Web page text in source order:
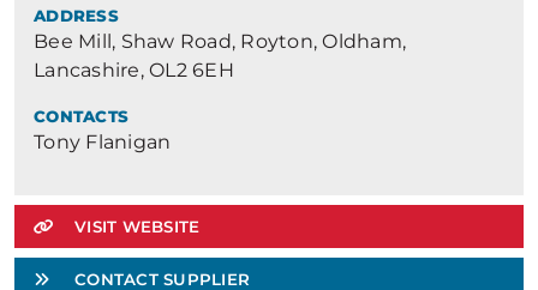
ADDRESS
Bee Mill, Shaw Road, Royton, Oldham,
Lancashire, OL2 6EH
CONTACTS
Tony Flanigan
VISIT WEBSITE
CONTACT SUPPLIER